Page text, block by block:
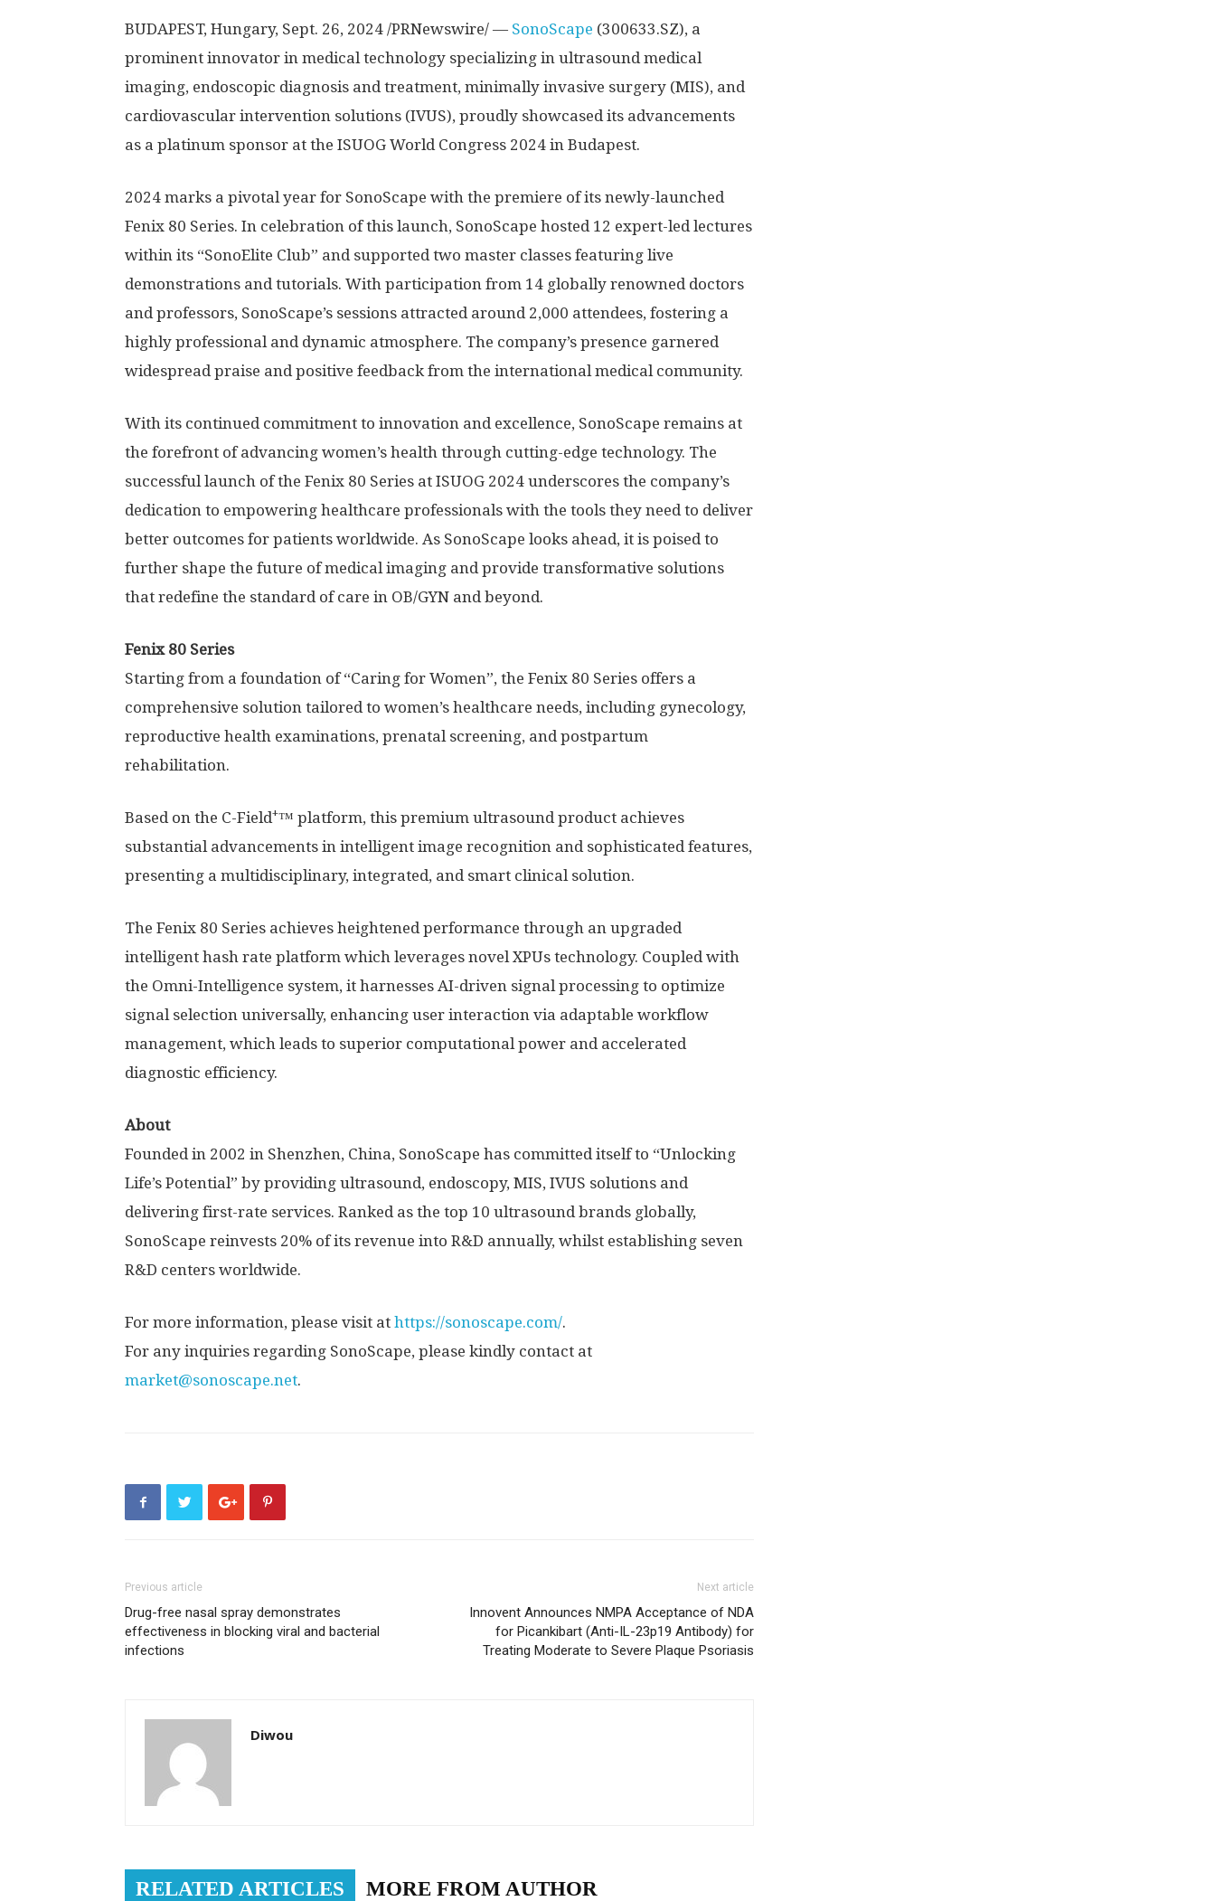
BUDAPEST, Hungary, Sept. 26, 2024 /PRNewswire/ — SonoScape (300633.SZ), a
prominent innovator in medical technology specializing in ultrasound medical
imaging, endoscopic diagnosis and treatment, minimally invasive surgery (MIS), and
cardiovascular intervention solutions (IVUS), proudly showcased its advancements
as a platinum sponsor at the ISUOG World Congress 2024 in Budapest.
2024 marks a pivotal year for SonoScape with the premiere of its newly-launched
Fenix 80 Series. In celebration of this launch, SonoScape hosted 12 expert-led lectures
within its “SonoElite Club” and supported two master classes featuring live
demonstrations and tutorials. With participation from 14 globally renowned doctors
and professors, SonoScape’s sessions attracted around 2,000 attendees, fostering a
highly professional and dynamic atmosphere. The company’s presence garnered
widespread praise and positive feedback from the international medical community.
With its continued commitment to innovation and excellence, SonoScape remains at
the forefront of advancing women’s health through cutting-edge technology. The
successful launch of the Fenix 80 Series at ISUOG 2024 underscores the company’s
dedication to empowering healthcare professionals with the tools they need to deliver
better outcomes for patients worldwide. As SonoScape looks ahead, it is poised to
further shape the future of medical imaging and provide transformative solutions
that redefine the standard of care in OB/GYN and beyond.
Fenix 80 Series
Starting from a foundation of “Caring for Women”, the Fenix 80 Series offers a
comprehensive solution tailored to women’s healthcare needs, including gynecology,
reproductive health examinations, prenatal screening, and postpartum
rehabilitation.
Based on the C-Field+™ platform, this premium ultrasound product achieves
substantial advancements in intelligent image recognition and sophisticated features,
presenting a multidisciplinary, integrated, and smart clinical solution.
The Fenix 80 Series achieves heightened performance through an upgraded
intelligent hash rate platform which leverages novel XPUs technology. Coupled with
the Omni-Intelligence system, it harnesses AI-driven signal processing to optimize
signal selection universally, enhancing user interaction via adaptable workflow
management, which leads to superior computational power and accelerated
diagnostic efficiency.
About
Founded in 2002 in Shenzhen, China, SonoScape has committed itself to “Unlocking
Life’s Potential” by providing ultrasound, endoscopy, MIS, IVUS solutions and
delivering first-rate services. Ranked as the top 10 ultrasound brands globally,
SonoScape reinvests 20% of its revenue into R&D annually, whilst establishing seven
R&D centers worldwide.
For more information, please visit at https://sonoscape.com/.
For any inquiries regarding SonoScape, please kindly contact at
market@sonoscape.net.
Previous article
Drug-free nasal spray demonstrates
effectiveness in blocking viral and bacterial
infections
Next article
Innovent Announces NMPA Acceptance of NDA
for Picankibart (Anti-IL-23p19 Antibody) for
Treating Moderate to Severe Plaque Psoriasis
Diwou
RELATED ARTICLES MORE FROM AUTHOR